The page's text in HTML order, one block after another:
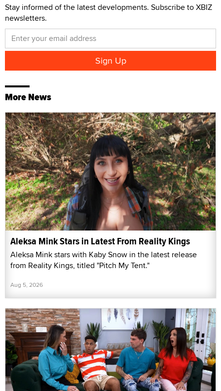
Stay informed of the latest developments. Subscribe to XBIZ
newsletters.
More News
Aleksa Mink Stars in Latest From Reality Kings
Aleksa Mink stars with Kaby Snow in the latest release
from Reality Kings, titled "Pitch My Tent."
Aug 5, 2026